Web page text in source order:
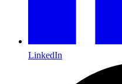
LinkedIn